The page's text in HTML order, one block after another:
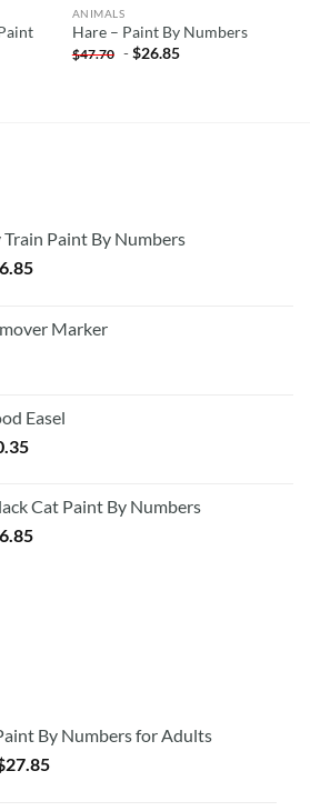
ANIMALS
Hare – Paint By Numbers
$47.70 -$26.85
Paint By Numbers
Marker
Easel
Current
$20.35.
Cat Paint By Numbers
By Numbers for Adults
27.85